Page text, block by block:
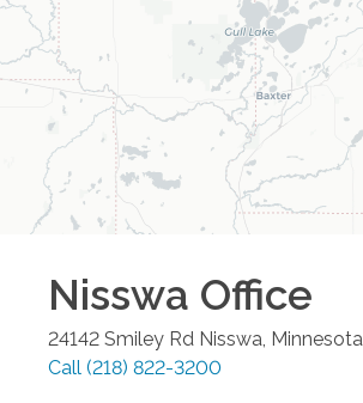
Nisswa Office
24142 Smiley Rd Nisswa Minnesota
Call (218) 822-3200